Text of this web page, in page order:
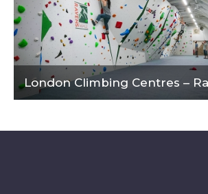
London Climbing Centres –